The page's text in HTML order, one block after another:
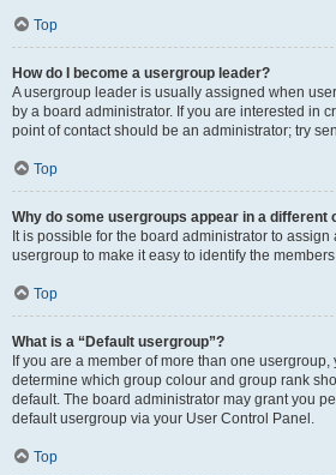
Top
How do I become a usergroup leader?
A usergroup leader is usually assigned when
by a board administrator. If you are interested in
point of contact should be an administrator; try
Top
Why do some usergroups appear in a different
It is possible for the board administrator to
usergroup to make it easy to identify the
Top
What is a “Default usergroup”?
If you are a member of more than one
determine which group colour and group rank
default. The board administrator may grant you
default usergroup via your User Control Panel.
Top